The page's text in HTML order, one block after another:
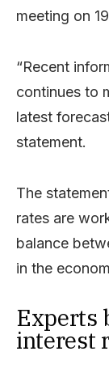
meeting on
“Recent
continues to
latest
statement.
The
rates are
balance
in the
Experts
interest